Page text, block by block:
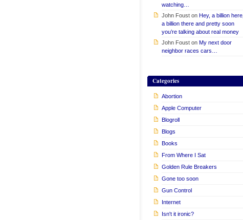
watching…
John Foust on Hey, a billion here,
a billion there and pretty soon
you’re talking about real money
John Foust on My next door
neighbor races cars…
Categories
Abortion
Apple Computer
Blogroll
Blogs
Books
From Where I Sat
Golden Rule Breakers
Gone too soon
Gun Control
Internet
Isn't it ironic?